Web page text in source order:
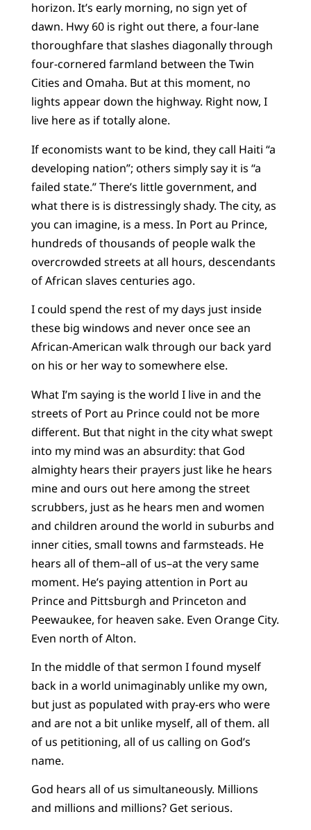
horizon. It’s early morning, no sign yet of
dawn. Hwy 60 is right out there, a four-lane
thoroughfare that slashes diagonally through
four-cornered farmland between the Twin
Cities and Omaha. But at this moment, no
lights appear down the highway. Right now, I
live here as if totally alone.
If economists want to be kind, they call Haiti “a
developing nation”; others simply say it is “a
failed state.” There’s little government, and
what there is is distressingly shady. The city, as
you can imagine, is a mess. In Port au Prince,
hundreds of thousands of people walk the
overcrowded streets at all hours, descendants
of African slaves centuries ago.
I could spend the rest of my days just inside
these big windows and never once see an
African-American walk through our back yard
on his or her way to somewhere else.
What I’m saying is the world I live in and the
streets of Port au Prince could not be more
different. But that night in the city what swept
into my mind was an absurdity: that God
almighty hears their prayers just like he hears
mine and ours out here among the street
scrubbers, just as he hears men and women
and children around the world in suburbs and
inner cities, small towns and farmsteads. He
hears all of them–all of us–at the very same
moment. He’s paying attention in Port au
Prince and Pittsburgh and Princeton and
Peewaukee, for heaven sake. Even Orange City.
Even north of Alton.
In the middle of that sermon I found myself
back in a world unimaginably unlike my own,
but just as populated with pray-ers who were
and are not a bit unlike myself, all of them. all
of us petitioning, all of us calling on God’s
name.
God hears all of us simultaneously. Millions
and millions and millions? Get serious.